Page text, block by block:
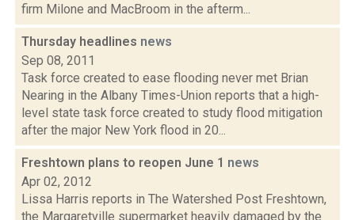
firm Milone and MacBroom in the afterm...
Thursday headlines news
Sep 08, 2011
Task force created to ease flooding never met Brian
Nearing in the Albany Times-Union reports that a high-
level state task force created to study flood mitigation
after the major New York flood in 20...
Freshtown plans to reopen June 1 news
Apr 02, 2012
Lissa Harris reports in The Watershed Post Freshtown,
the Margaretville supermarket heavily damaged by the